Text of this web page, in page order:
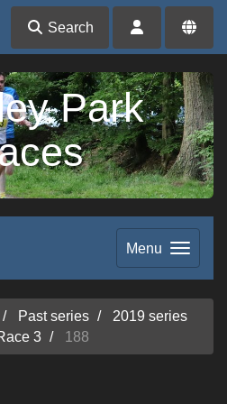
Search
Park
Menu
Past series
2019 series
3
188